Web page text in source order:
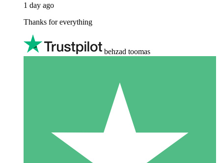
1 day ago
Thanks for everything
behzad toomas